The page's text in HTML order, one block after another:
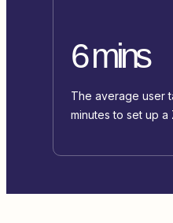
6 mins
The average user
minutes to set up a